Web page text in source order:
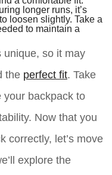
longer runs, it’s
loosen slightly. Take a
to maintain a
unique, so it may
the perfect fit. Take
your backpack to
Now that you
correctly, let’s move
explore the